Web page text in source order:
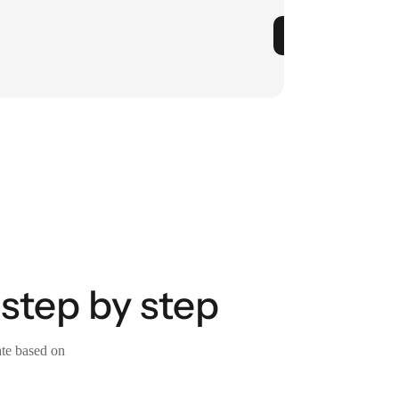
by step
based on